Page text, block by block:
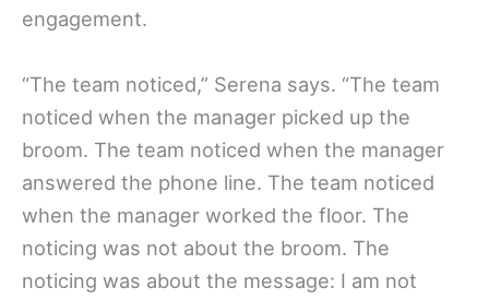
engagement.
“The team noticed,” Serena says. “The team
noticed when the manager picked up the
broom. The team noticed when the manager
answered the phone line. The team noticed
when the manager worked the floor. The
noticing was not about the broom. The
noticing was about the message: I am not